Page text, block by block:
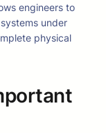
engineers to
under
physical